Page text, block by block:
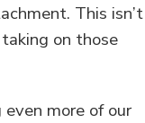
This isn’t
on those
more of our